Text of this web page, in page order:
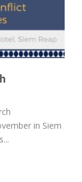
in Siem